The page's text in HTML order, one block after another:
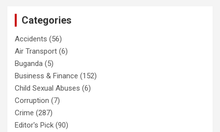
Categories
Accidents (56)
Air Transport (6)
Buganda (5)
Business & Finance (152)
Child Sexual Abuses (6)
Corruption (7)
Crime (287)
Editor's Pick (90)